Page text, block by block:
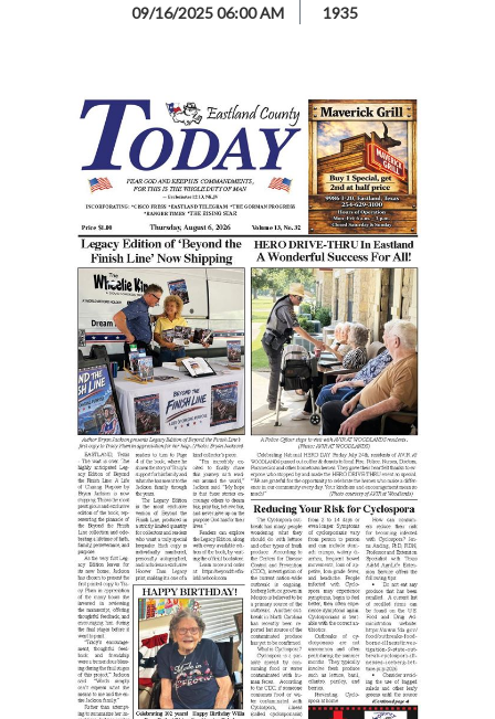
09/16/2025 06:00 AM
1935